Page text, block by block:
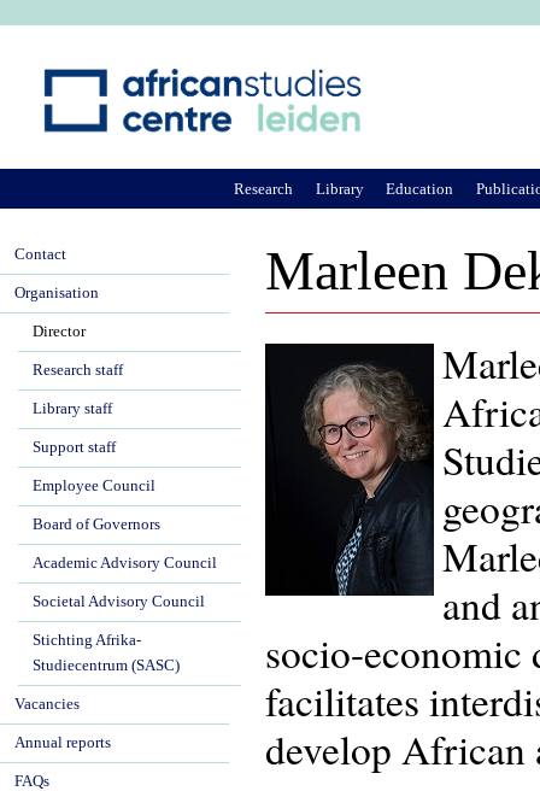
Marleen
and
socio-economic
facilitates
develop African
Research Library Education
Contact
Organisation
Director
Research staff
Library staff
Support staff
Employee Council
Board of Governors
Academic Advisory Council
Societal Advisory Council
Stichting Afrika-
Studiecentrum (SASC)
Vacancies
Annual reports
FAQs